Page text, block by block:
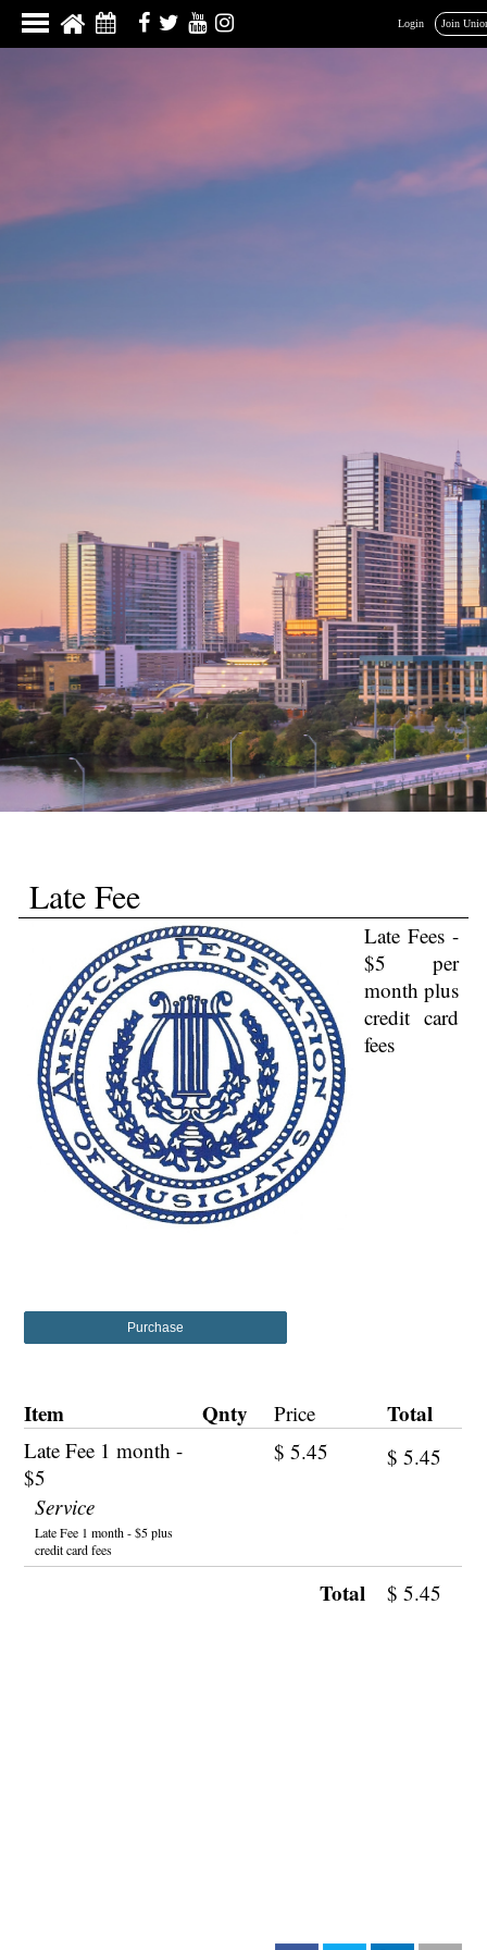
Login Join
Late Fee
Late Fees -
$5 per
month plus
credit card
fees
Purchase
Item Qnty Price Total
Late Fee 1 month -
$5
Service
Late Fee 1 month - $5 plus
credit card fees
$5.45 $5.45
Total $5.45